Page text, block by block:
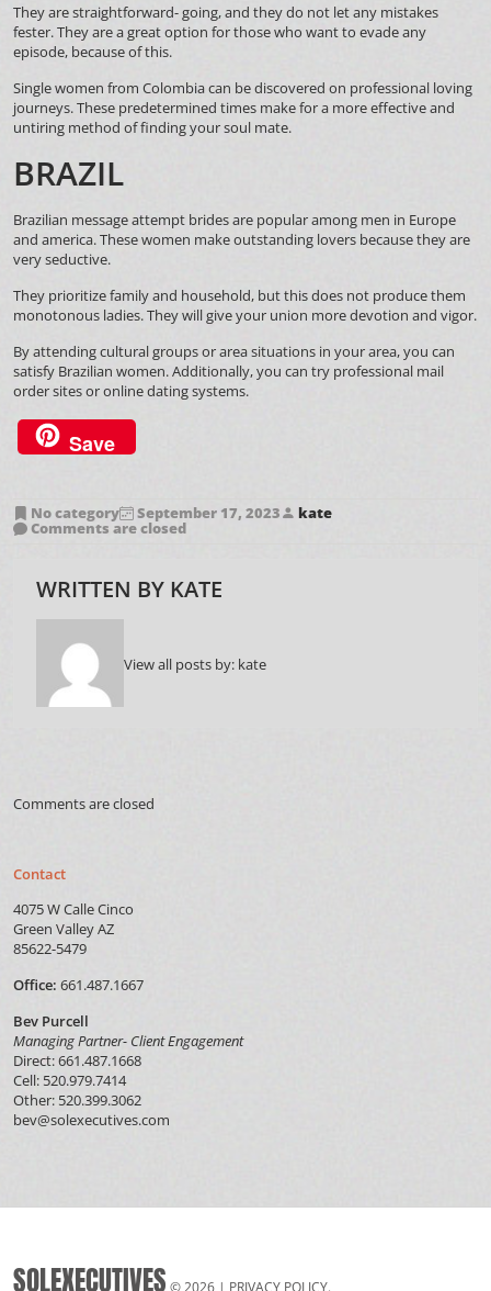
They are straightforward- going, and they do not let any mistakes
fester. They are a great option for those who want to evade any
episode, because of this.
Single women from Colombia can be discovered on professional loving
journeys. These predetermined times make for a more effective and
untiring method of finding your soul mate.
BRAZIL
Brazilian message attempt brides are popular among men in Europe
and america. These women make outstanding lovers because they are
very seductive.
They prioritize family and household, but this does not produce them
monotonous ladies. They will give your union more devotion and vigor.
By attending cultural groups or area situations in your area, you can
satisfy Brazilian women. Additionally, you can try professional mail
order sites or online dating systems.
Save
No category September 17, 2023 kate
Comments are closed
WRITTEN BY KATE
View all posts by: kate
Comments are closed
Contact
4075 W Calle Cinco
Green Valley AZ
85622-5479
Office: 661.487.1667
Bev Purcell
Managing Partner- Client Engagement
Direct: 661.487.1668
Cell: 520.979.7414
Other: 520.399.3062
bev@solexecutives.com
SOLEXECUTIVES © 2026 | PRIVACY POLICY.